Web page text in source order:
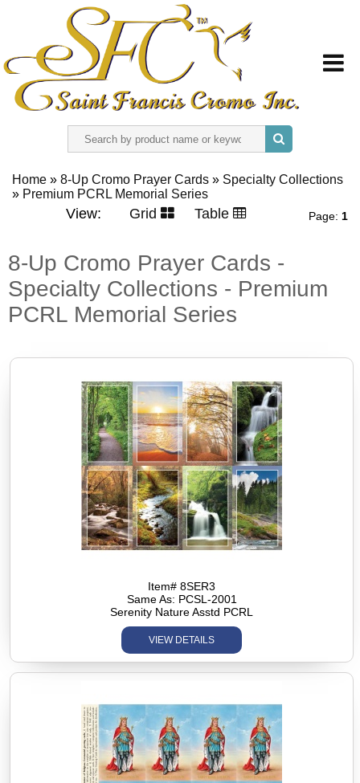
ABOUT US
SIGN IN
Home » 8-Up Cromo Prayer Cards » Specialty Collections
» Premium PCRL Memorial Series
Page: 1
View: Grid Table
8-Up Cromo Prayer Cards -
Specialty Collections - Premium
PCRL Memorial Series
Item# 8SER3
Same As: PCSL-2001
Serenity Nature Asstd PCRL
VIEW DETAILS